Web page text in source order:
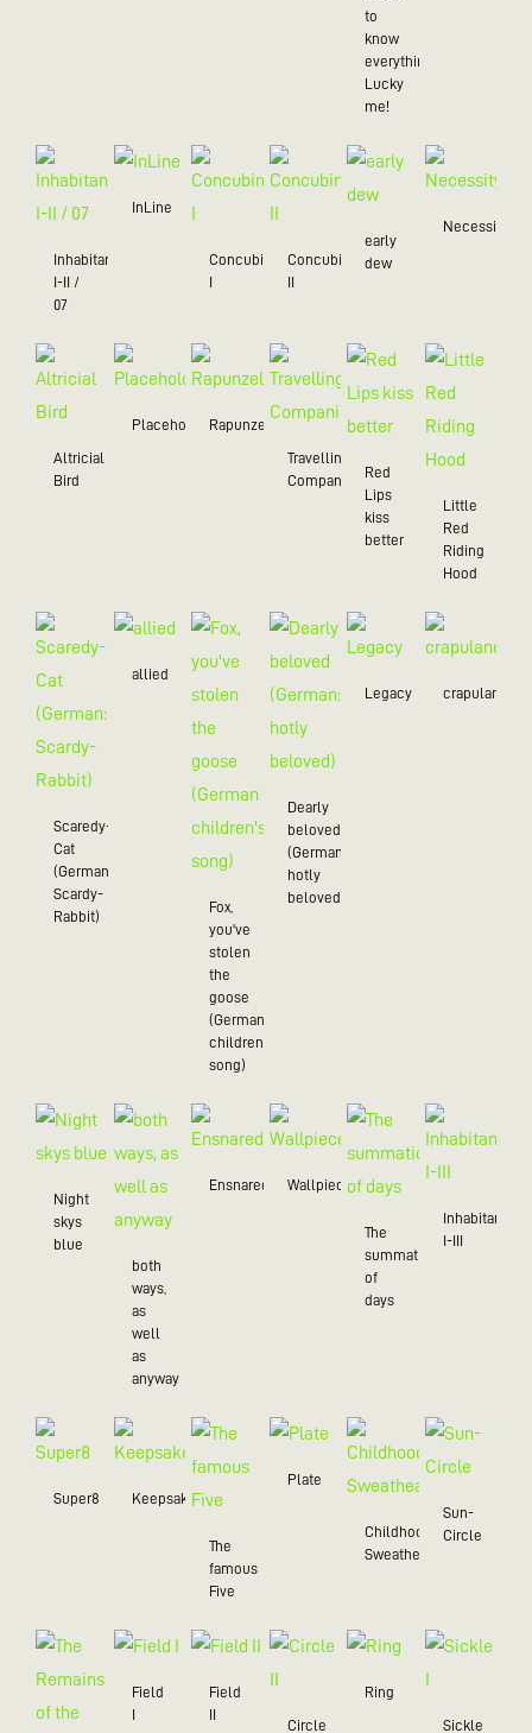
to
know
everything),
Lucky
me!
Inhabitant
I-II /
07
InLine
Concubine
Concubine
early
dew
Necessity
Altricial
Bird
PlaceholderRapunzel
Travelling
Companion
Red
Lips
kiss
better
Little
Red
Riding
Hood
Scaredy-
Cat
(German:
Scardy-
Rabbit)
allied
Fox,
you've
stolen
the
goose
(German
children's
song)
Dearly
beloved
(German:
hotly
beloved)
Legacy crapulance
Night
skys
blue
both
ways,
as
well
as
anyway
Ensnared Wallpiece
The
summation
of
days
Inhabitant
I-III
Super8 Keepsake
The
famous
Five
Plate
Childhood
Sweatheart
Sun-
Circle
Field
Field
Circle
Ring
Sickle